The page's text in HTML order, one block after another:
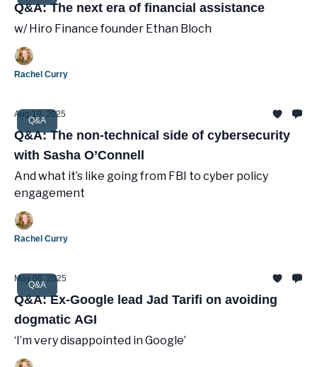
Q&A: The next era of financial assistance
w/ Hiro Finance founder Ethan Bloch
Rachel Curry
Q&A
Aug 19, 2025
Q&A: The non-technical side of cybersecurity
with Sasha O’Connell
And what it’s like going from FBI to cyber policy
engagement
Rachel Curry
Q&A
May 06, 2025
Q&A: Ex-Google lead Jad Tarifi on avoiding
dogmatic AGI
‘I’m very disappointed in Google’